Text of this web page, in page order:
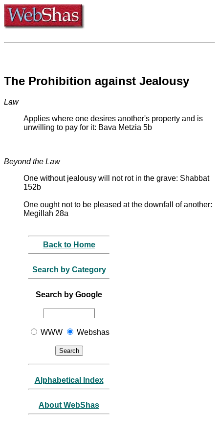
The Prohibition against Jealousy
Law
Applies where one desires another's property and is
unwilling to pay for it: Bava Metzia 5b
Beyond the Law
One without jealousy will not rot in the grave: Shabbat
152b
One ought not to be pleased at the downfall of another:
Megillah 28a
Back to Home
Search by Category
Search by Google
WWW Webshas
Alphabetical Index
About WebShas